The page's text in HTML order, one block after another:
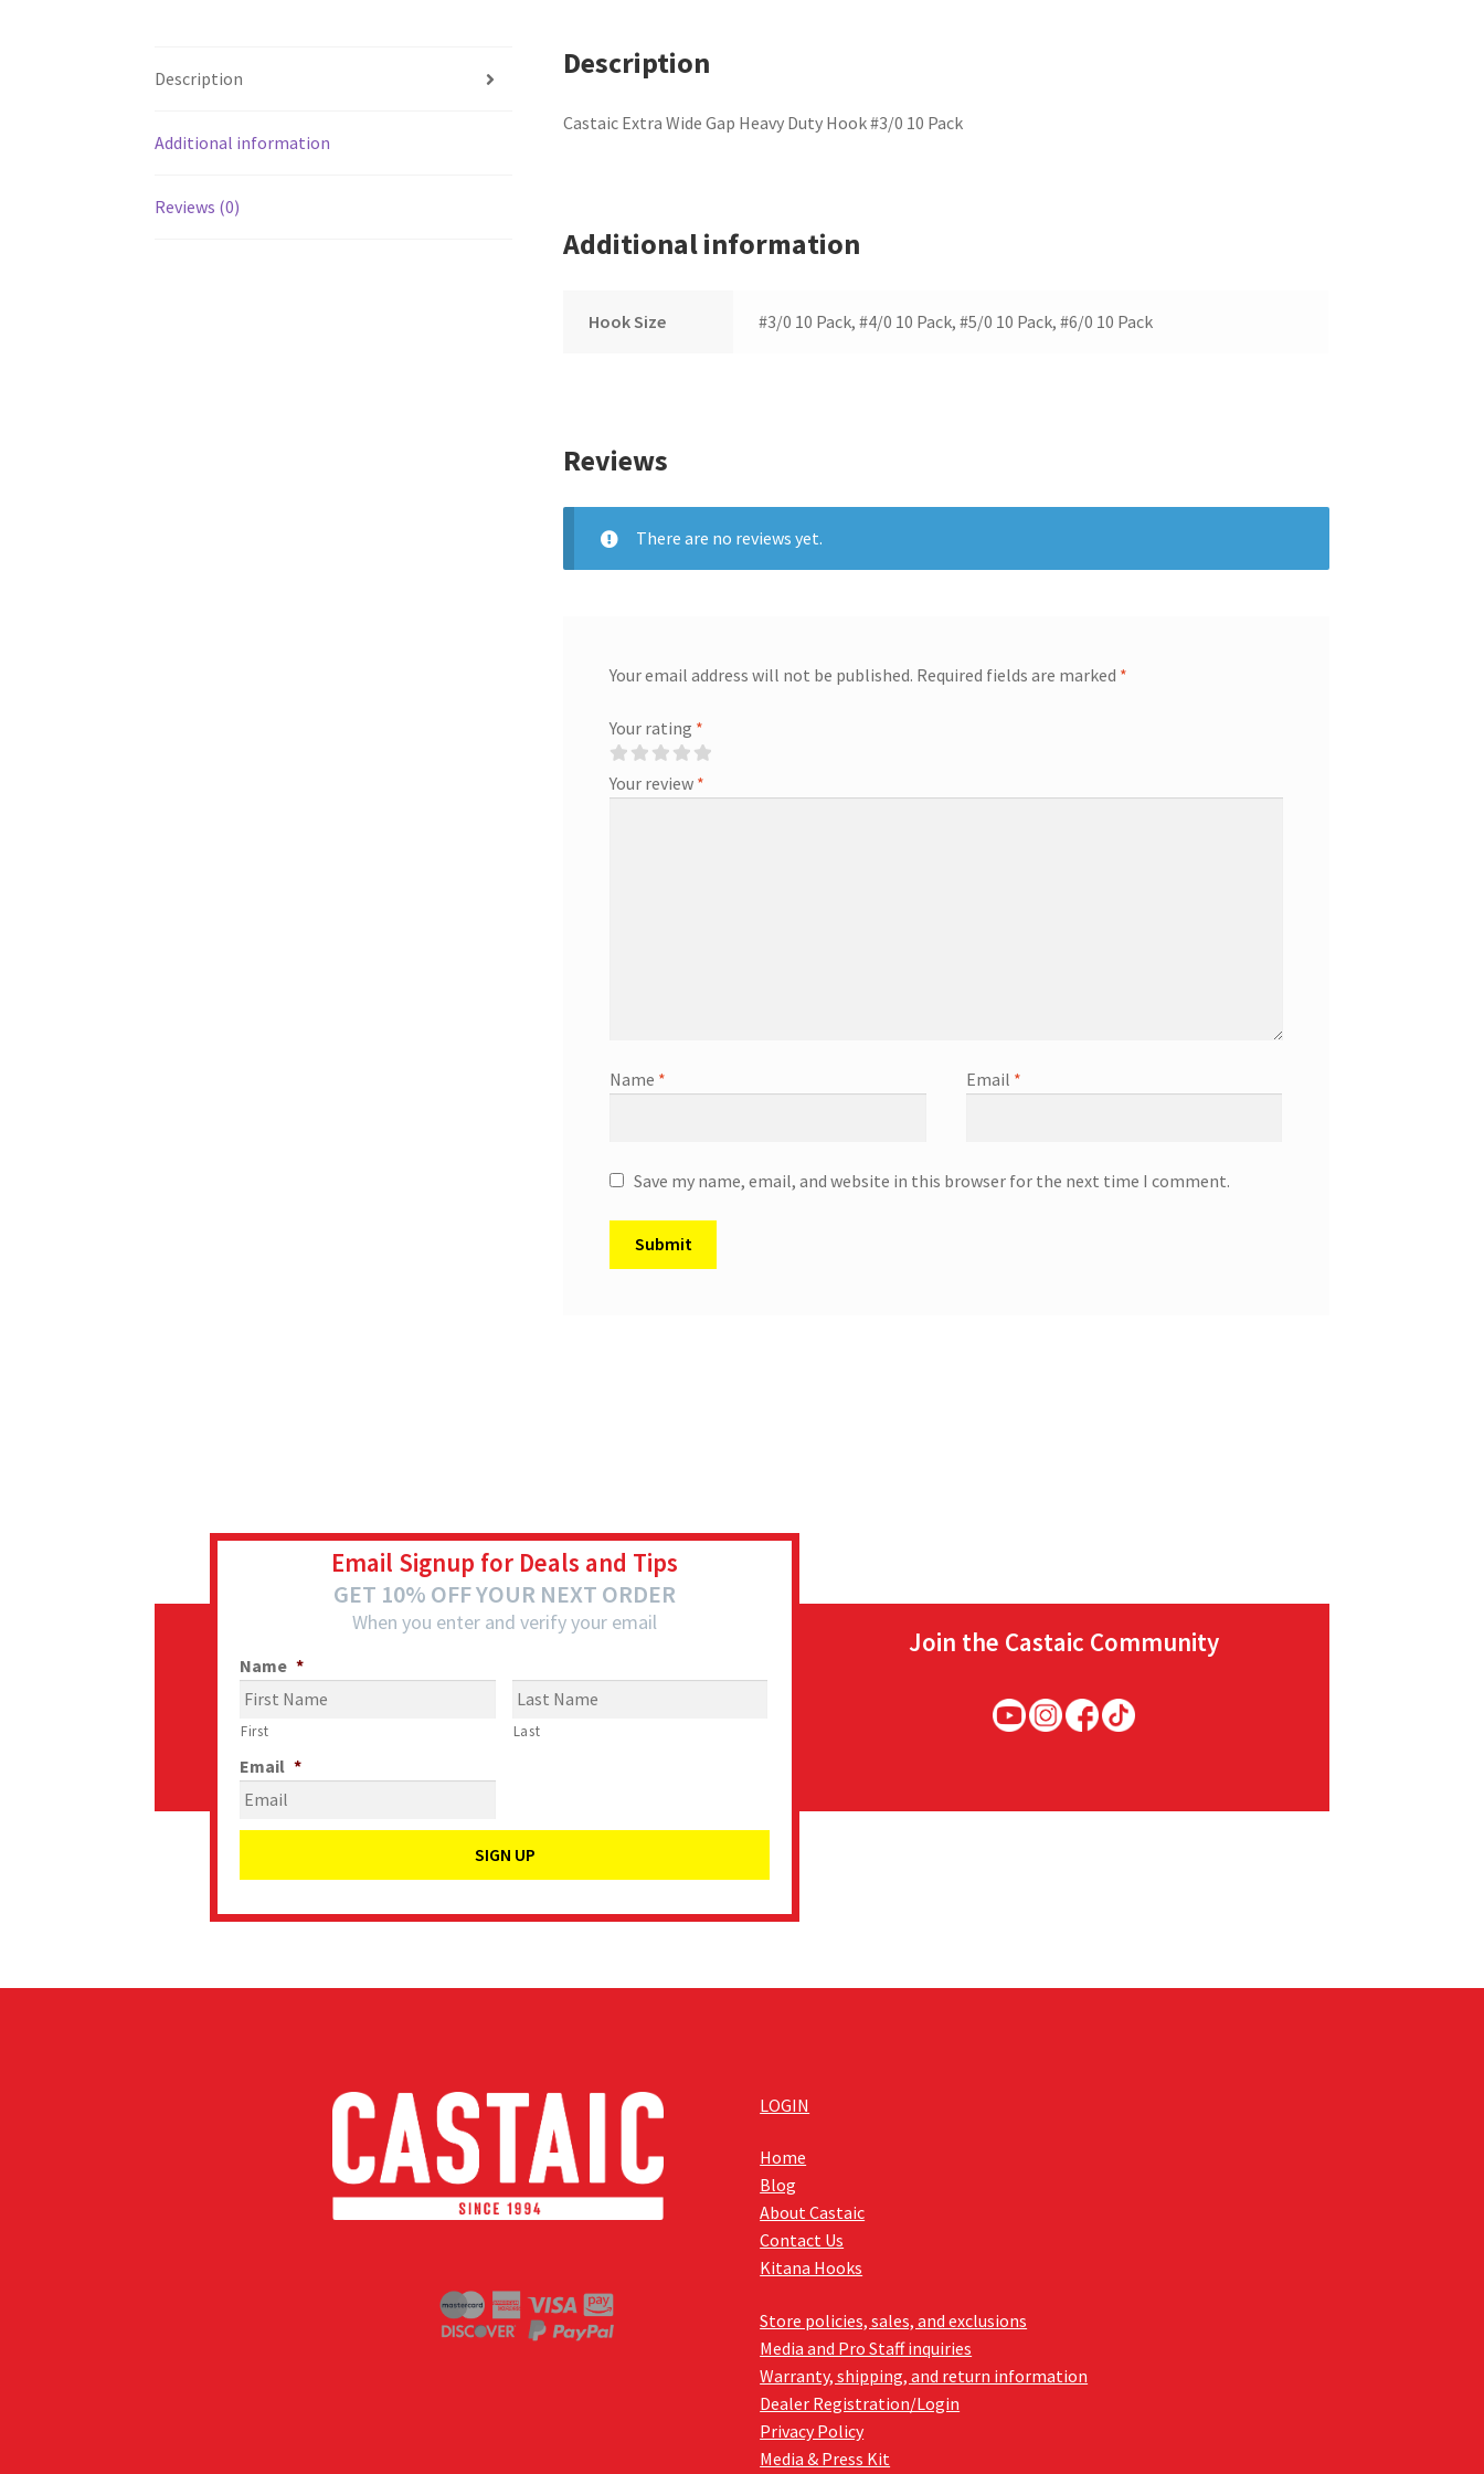
Description
Additional information
Reviews (0)
Description
Castaic Extra Wide Gap Heavy Duty Hook #3/0 10 Pack
Additional information
Hook Size #3/0 10 Pack, #4/0 10 Pack, #5/0 10 Pack, #6/0 10 Pack
Reviews
There are no reviews yet.
Your email address will not be published. Required fields are marked *
Your rating *
Your review *
Name * Email *
Save my name, email, and website in this browser for the next time I comment.
Email Signup for Deals and Tips
GET 10% OFF YOUR NEXT ORDER
When you enter and verify your email
Name *
First Last
Email *
Join the Castaic Community
LOGIN
Home
Blog
About Castaic
Contact Us
Kitana Hooks
Store policies, sales, and exclusions
Media and Pro Staff inquiries
Warranty, shipping, and return information
Dealer Registration/Login
Privacy Policy
Media & Press Kit